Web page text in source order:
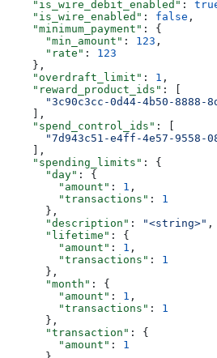
    "is_wire_debit_enabled"
:
    "is_wire_enabled"
: false ,
    "minimum_payment"
: {
      "min_amount"
: 123 ,
      "rate"
: 123
    },
    "overdraft_limit"
: 1 ,
    "reward_product_ids"
: [
"3c90c3cc-0d44-4b50-8888-
    ],
    "spend_control_ids"
: [
"7d943c51-e4ff-4e57-9558-
    ],
    "spending_limits"
: {
      "day"
: {
        "amount"
: 1 ,
        "transactions"
: 1
      },
      "description"
: "<string>" ,
      "lifetime"
: {
        "amount"
: 1 ,
        "transactions"
: 1
      },
      "month"
: {
        "amount"
: 1 ,
        "transactions"
: 1
      },
      "transaction"
: {
        "amount"
: 1